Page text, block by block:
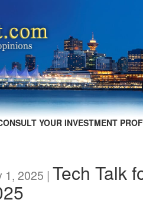
YOUR INVESTMENT
1, 2025 | Tech Talk